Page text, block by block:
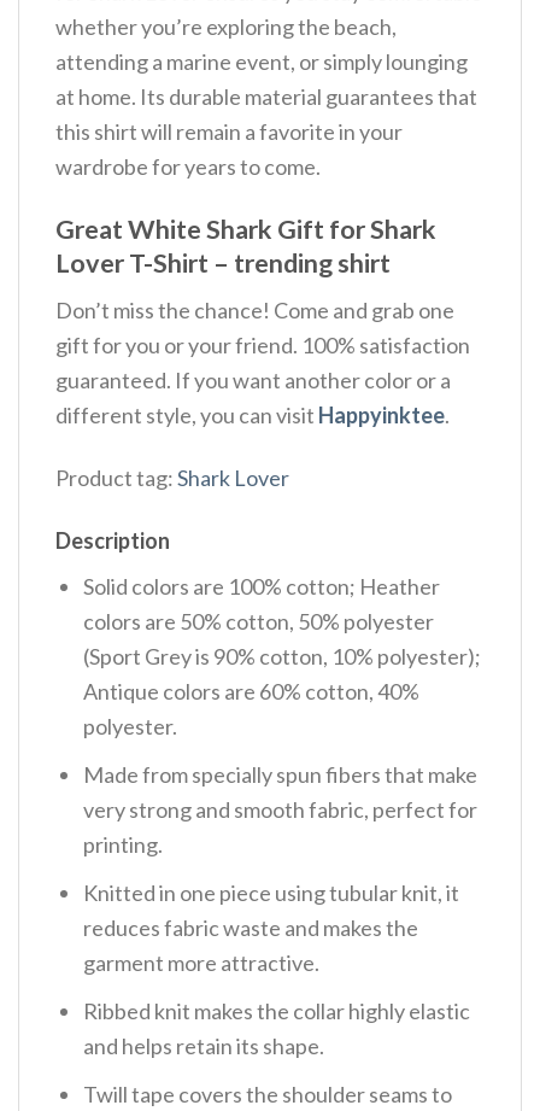
whether you’re exploring the beach,
attending a marine event, or simply lounging
at home. Its durable material guarantees that
this shirt will remain a favorite in your
wardrobe for years to come.
Great White Shark Gift for Shark
Lover T-Shirt – trending shirt
Don’t miss the chance! Come and grab one
gift for you or your friend. 100% satisfaction
guaranteed. If you want another color or a
different style, you can visit Happyinktee.
Product tag:Shark Lover
Description
Solid colors are 100% cotton; Heather
colors are 50% cotton, 50% polyester
(Sport Grey is 90% cotton, 10% polyester);
Antique colors are 60% cotton, 40%
polyester.
Made from specially spun fibers that make
very strong and smooth fabric, perfect for
printing.
Knitted in one piece using tubular knit, it
reduces fabric waste and makes the
garment more attractive.
Ribbed knit makes the collar highly elastic
and helps retain its shape.
Twill tape covers the shoulder seams to